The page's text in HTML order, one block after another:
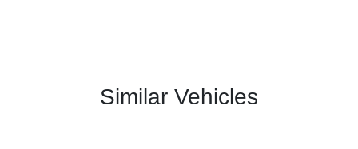
Similar Vehicles